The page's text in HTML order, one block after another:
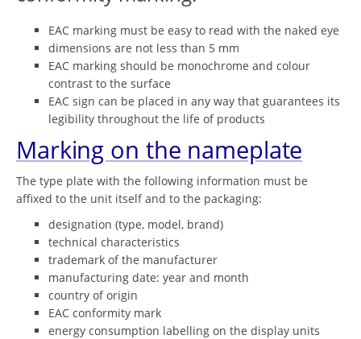
EAC marking must be easy to read with the naked eye
dimensions are not less than 5 mm
EAC marking should be monochrome and colour
contrast to the surface
EAC sign can be placed in any way that guarantees its
legibility throughout the life of products
Marking on the nameplate
The type plate with the following information must be
affixed to the unit itself and to the packaging:
designation (type, model, brand)
technical characteristics
trademark of the manufacturer
manufacturing date: year and month
country of origin
EAC conformity mark
energy consumption labelling on the display units